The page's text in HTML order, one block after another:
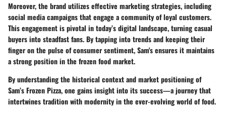
Moreover, the brand utilizes effective marketing strategies, including
social media campaigns that engage a community of loyal customers.
This engagement is pivotal in today’s digital landscape, turning casual
buyers into steadfast fans. By tapping into trends and keeping their
finger on the pulse of consumer sentiment, Sam's ensures it maintains
a strong position in the frozen food market.
By understanding the historical context and market positioning of
Sam’s Frozen Pizza, one gains insight into its success—a journey that
intertwines tradition with modernity in the ever-evolving world of food.